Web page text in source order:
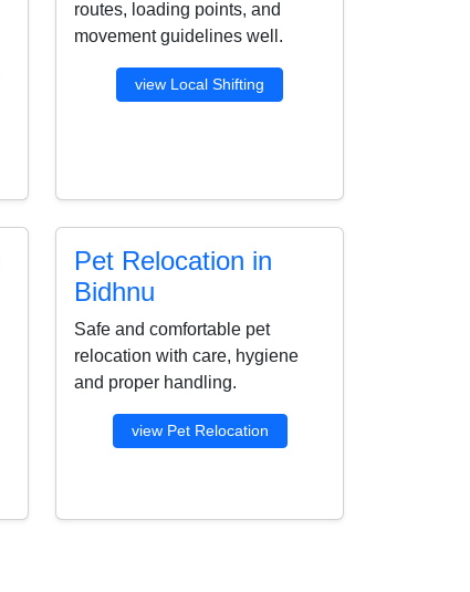
routes, loading points, and
movement guidelines well.
view Local Shifting
Pet Relocation in
Bidhnu
Safe and comfortable pet
relocation with care, hygiene
and proper handling.
view Pet Relocation